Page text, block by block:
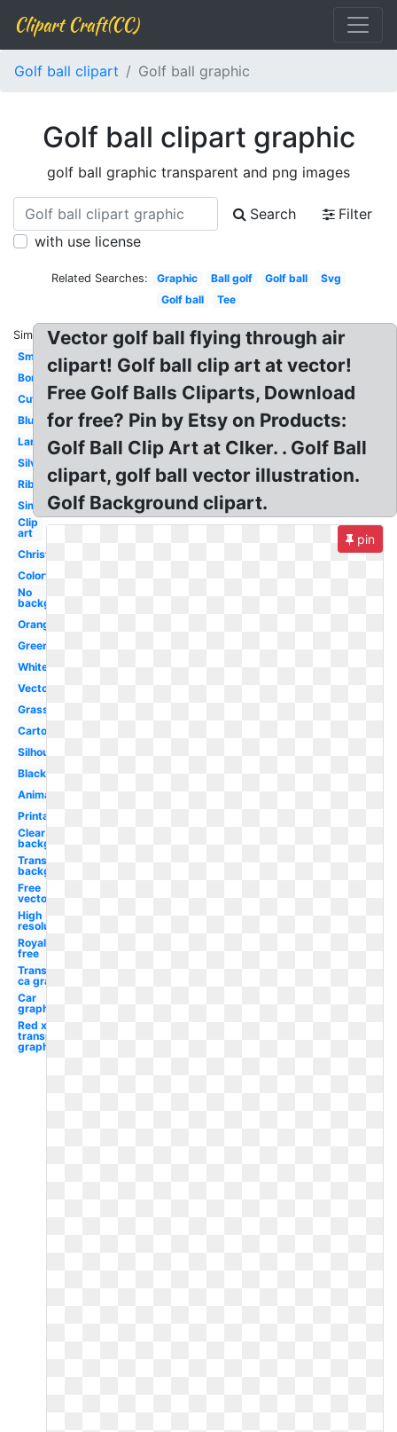
Clipart Craft(CC)
Golf ball clipart Golf ball graphic
Golf ball clipart graphic
golf ball graphic transparent and png images
Search
Filter
with use license
Related Searches: Graphic Ball golf Golf ball
Svg
Golf ball
Tee
Similar:
Small
Border
Cute
Blue
Large
Silver
Ribbon
Simple
Clip
art
Christmas
Colorful
No
background
Orange
Green
White
Vector
Grass
Cartoon
Silhouette
Black
Animated
Printable
Clear
background
Transparent
background
Free
vector
High
resolution
Royalty
free
Transparent
ca graphic
Car
graphic
Red x
transparent
graphic
Vector golf ball flying through air
clipart! Golf ball clip art at vector!
Free Golf Balls Cliparts, Download
for free? Pin by Etsy on Products:
Golf Ball Clip Art at Clker. . Golf Ball
clipart, golf ball vector illustration.
Golf Background clipart.
pin